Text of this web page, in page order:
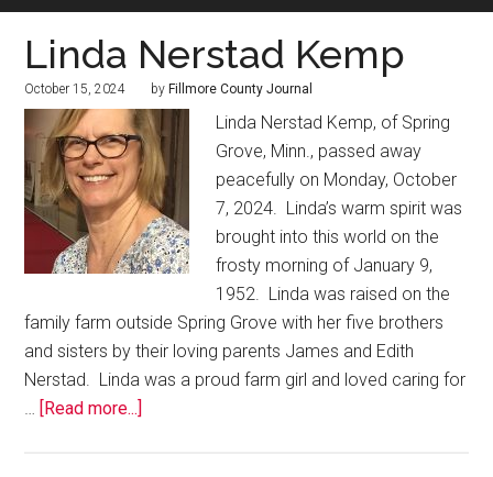
Linda Nerstad Kemp
October 15, 2024 by Fillmore County Journal
Linda Nerstad Kemp, of Spring
Grove, Minn., passed away
peacefully on Monday, October
7, 2024. Linda’s warm spirit was
brought into this world on the
frosty morning of January 9,
1952. Linda was raised on the
family farm outside Spring Grove with her five brothers
and sisters by their loving parents James and Edith
Nerstad. Linda was a proud farm girl and loved caring for
…
[Read more...]